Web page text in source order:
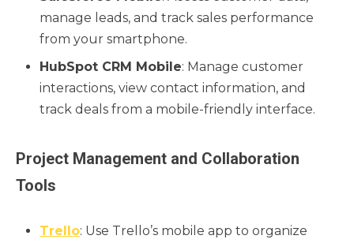
manage leads, and track sales performance
from your smartphone.
HubSpot CRM Mobile: Manage customer
interactions, view contact information, and
track deals from a mobile-friendly interface.
Project Management and Collaboration
Tools
Trello: Use Trello’s mobile app to organize